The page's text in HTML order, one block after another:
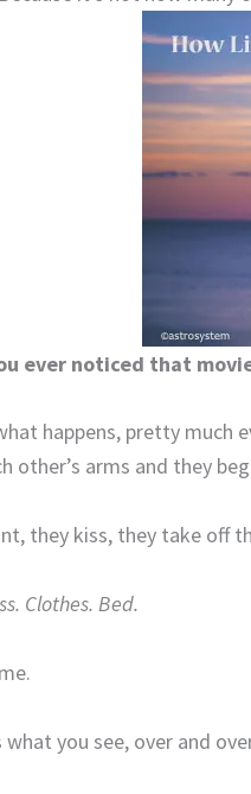
ever noticed that
happens, pretty
other’s arms and they
they kiss, they take off
Clothes. Bed.
what you see, over and